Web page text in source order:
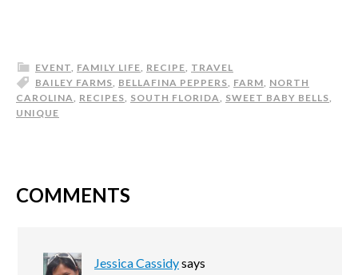
EVENT, FAMILY LIFE, RECIPE, TRAVEL
BAILEY FARMS, BELLAFINA PEPPERS, FARM, NORTH
CAROLINA, RECIPES, SOUTH FLORIDA, SWEET BABY BELLS,
UNIQUE
COMMENTS
Jessica Cassidysays